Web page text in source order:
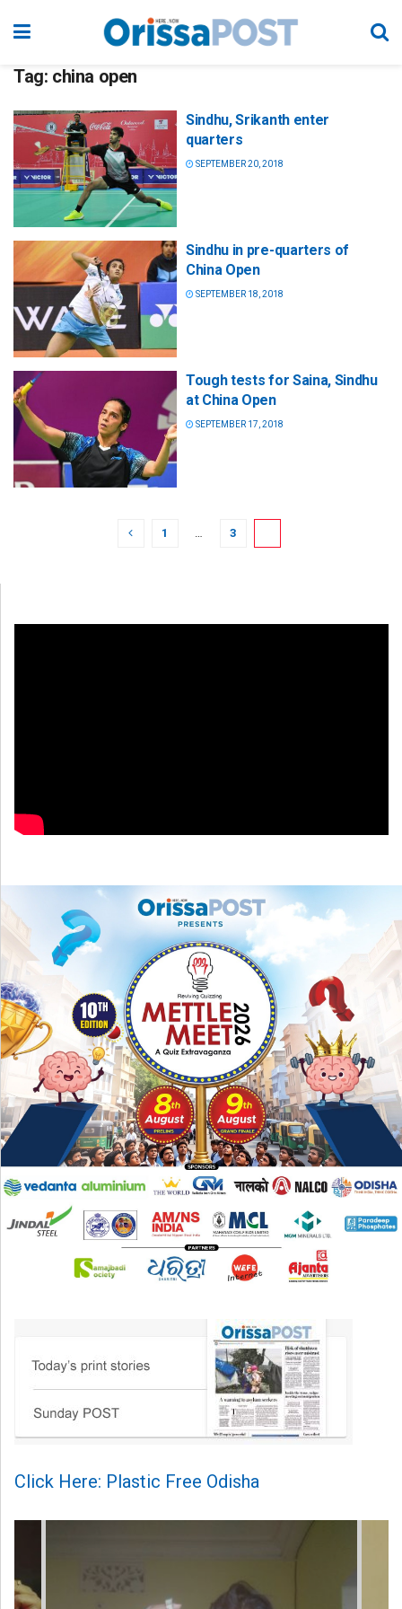
Tag: china open
Sindhu, Srikanth enter
quarters
SEPTEMBER 20, 2018
Sindhu in pre-quarters of
China Open
SEPTEMBER 18, 2018
Tough tests for Saina, Sindhu
at China Open
SEPTEMBER 17, 2018
1 … 3
Click Here: Plastic Free Odisha